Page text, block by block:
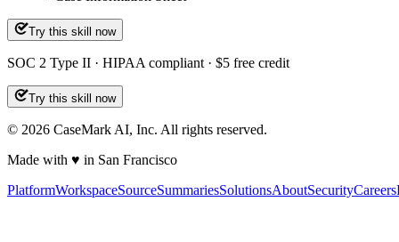
Try this skill now
SOC 2 Type II · HIPAA compliant · $5 free credit
Try this skill now
© 2026 CaseMark AI, Inc. All rights reserved.
Made with ♥ in San Francisco
PlatformWorkspaceSourceSummariesSolutionsAboutSecurityCareers